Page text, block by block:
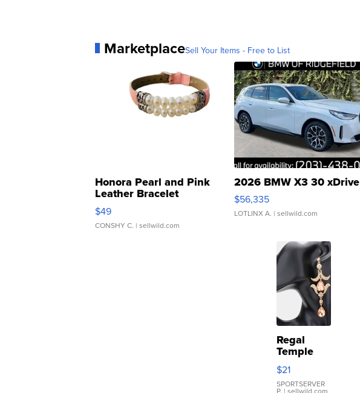
MarketplaceSell Your Items - Free to List
Honora Pearl and Pink
Leather Bracelet
Adjustable Buckle Clo...
$49
CONSHY C. | sellwild.com
2026 BMW X3 30 xDrive
$56,335
LOTLINX A. | sellwild.com
Regal
Temple
Droplet
Earrings
$21
SPORTSERVER
P. | sellwild.com